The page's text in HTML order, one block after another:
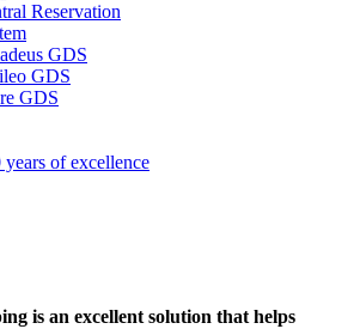
Reservation
GDS
GDS
GDS
is an excellent solution that helps